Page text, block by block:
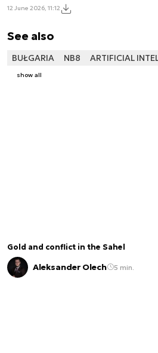
12 June 2026, 11:12
See also
BUŁGARIA NB8 ARTIFICIAL
show all
Gold and conflict in the Sahel
Aleksander Olech 5 min.